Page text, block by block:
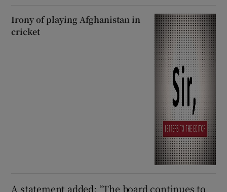
Irony of playing Afghanistan in
cricket
A statement added: “The board continues to